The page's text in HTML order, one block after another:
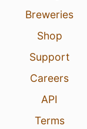
Breweries
Shop
Support
Careers
API
Terms